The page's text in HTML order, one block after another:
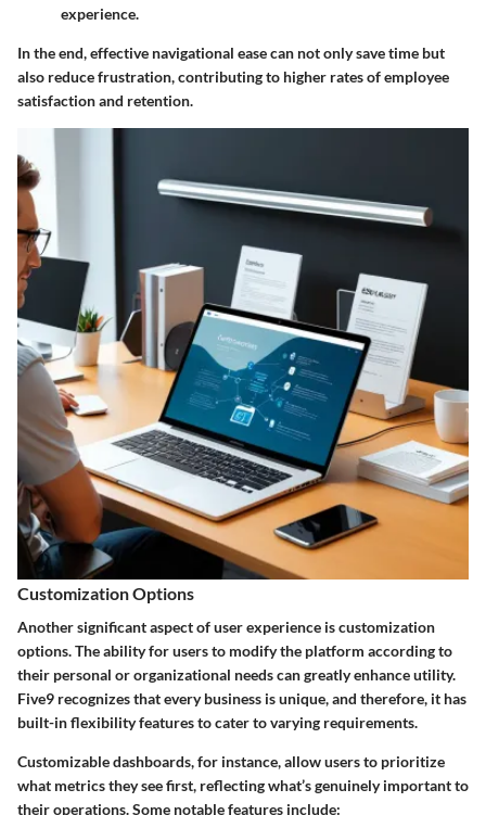
experience.
In the end, effective navigational ease can not only save time but
also reduce frustration, contributing to higher rates of employee
satisfaction and retention.
Customization Options
Another significant aspect of user experience is customization
options. The ability for users to modify the platform according to
their personal or organizational needs can greatly enhance utility.
Five9 recognizes that every business is unique, and therefore, it has
built-in flexibility features to cater to varying requirements.
Customizable dashboards, for instance, allow users to prioritize
what metrics they see first, reflecting what’s genuinely important to
their operations. Some notable features include: